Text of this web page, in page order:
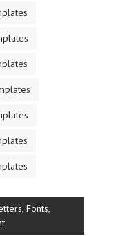
Fonts,